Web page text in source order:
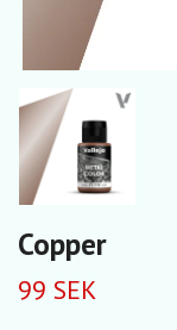
Copper
99 SEK